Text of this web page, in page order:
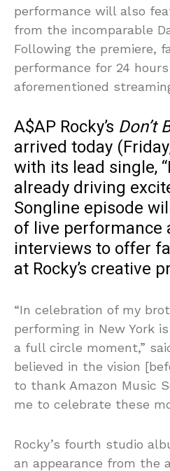
performance will also
from the incomparable
Following the premiere,
performance for 24
aforementioned
A$AP Rocky’s Don’t
arrived today
with its lead single,
already driving
Songline episode
of live performance
interviews to offer
at Rocky’s creative
“In celebration of my
performing in New York
a full circle moment,”
believed in the vision
to thank Amazon Music
me to celebrate these
Rocky’s fourth studio
an appearance from the